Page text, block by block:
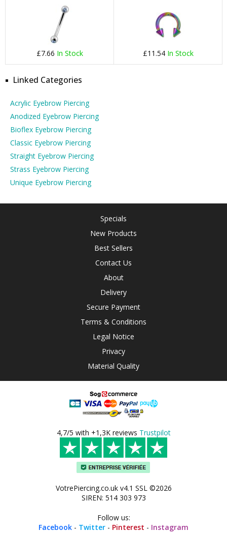
£7.66 In Stock £11.54 In Stock
Linked Categories
Acrylic Eyebrow Piercing
Anodized Eyebrow Piercing
Bioflex Eyebrow Piercing
Classic Eyebrow Piercing
Straight Eyebrow Piercing
Strass Eyebrow Piercing
Unique Eyebrow Piercing
Specials
New Products
Best Sellers
Contact Us
About
Delivery
Secure Payment
Terms & Conditions
Legal Notice
Privacy
Material Quality
4,7/5 with +1,3K reviews Trustpilot
VotrePiercing.co.uk v4.1 SSL ©2026
SIREN: 514 303 973
Follow us:
Facebook - Twitter - Pinterest - Instagram